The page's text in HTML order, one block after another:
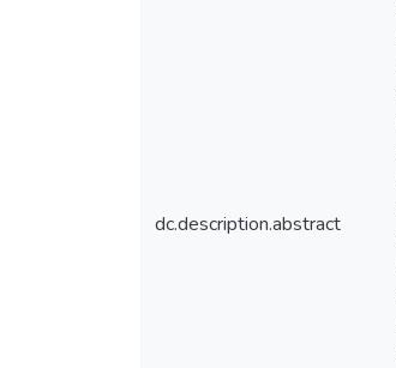
dc.description.abstract